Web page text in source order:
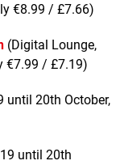
€8.99 / £7.66)
(Digital Lounge,
€7.99 / £7.19)
until 20th October,
until 20th